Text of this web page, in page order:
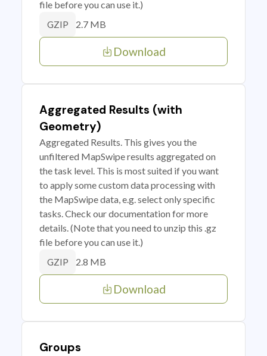
file before you can use it.)
GZIP 2.7 MB
Download
Aggregated Results (with
Geometry)
Aggregated Results. This gives you the
unfiltered MapSwipe results aggregated on
the task level. This is most suited if you want
to apply some custom data processing with
the MapSwipe data, e.g. select only specific
tasks. Check our documentation for more
details. (Note that you need to unzip this .gz
file before you can use it.)
GZIP 2.8 MB
Download
Groups